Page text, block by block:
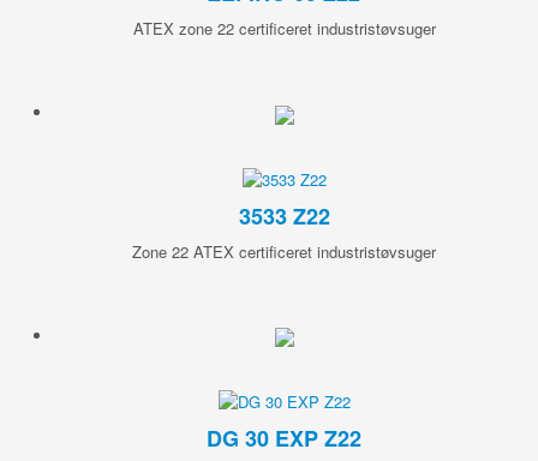
ATEX zone 22 certificeret industristøvsuger
3533 Z22
Zone 22 ATEX certificeret industristøvsuger
DG 30 EXP Z22